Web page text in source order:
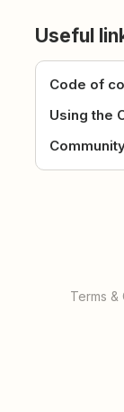
Useful
Code of
Using the
Terms &